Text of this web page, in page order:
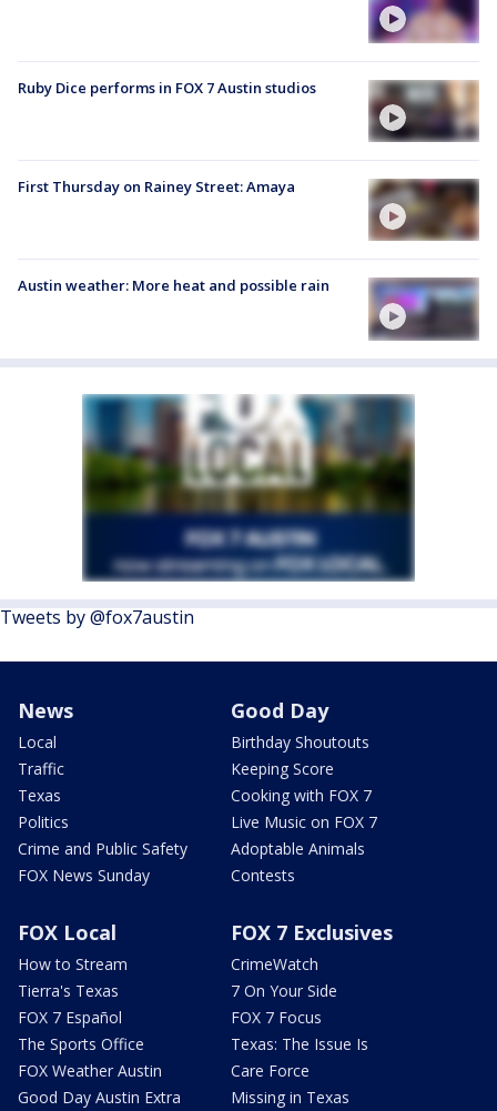
Ruby Dice performs in FOX 7 Austin studios
First Thursday on Rainey Street: Amaya
Austin weather: More heat and possible rain
Tweets by @fox7austin
News
Local
Traffic
Texas
Politics
Crime and Public Safety
FOX News Sunday
Good Day
Birthday Shoutouts
Keeping Score
Cooking with FOX 7
Live Music on FOX 7
Adoptable Animals
Contests
FOX Local
How to Stream
Tierra's Texas
FOX 7 Español
The Sports Office
FOX Weather Austin
Good Day Austin Extra
FOX 7 Exclusives
CrimeWatch
7 On Your Side
FOX 7 Focus
Texas: The Issue Is
Care Force
Missing in Texas